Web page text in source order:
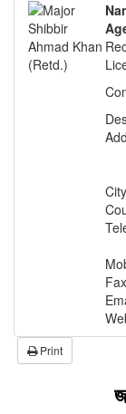
City
Fax
Print